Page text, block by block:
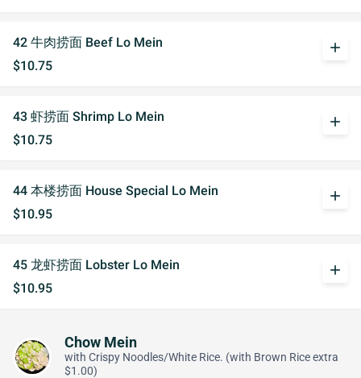
42 牛肉捞面 Beef Lo Mein
$10.75
add
43 虾捞面 Shrimp Lo Mein
$10.75
add
44 本楼捞面 House Special Lo Mein
$10.95
add
45 龙虾捞面 Lobster Lo Mein
$10.95
add
Chow Mein
with Crispy Noodles/White Rice. (with Brown Rice extra
$1.00)